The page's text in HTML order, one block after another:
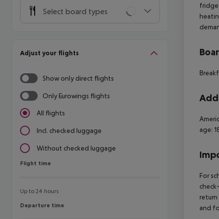
Select board types
Adjust your flights
Show only direct flights
Only Eurowings flights
All flights
Incl. checked luggage
Without checked luggage
Flight time
Flight time
Up to 24 hours
Departure time
Departure time
fridge
age:
For
and